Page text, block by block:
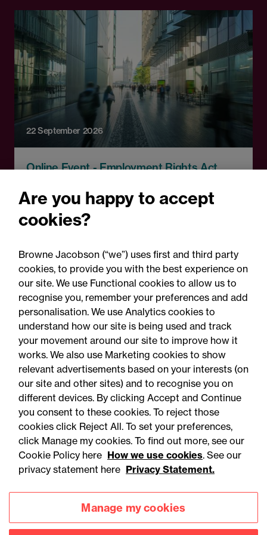
22 September 2026
Online Event - Employment Rights Act
2025: Are you ready for the
Autumn 2026 changes?
Accessibility
Privacy
Legal notices
Modern slavery statement
Are you happy to accept
cookies?
Browne Jacobson (“we”) uses first and third party
cookies, to provide you with the best experience on
our site. We use Functional cookies to allow us to
recognise you, remember your preferences and add
personalisation. We use Analytics cookies to
understand how our site is being used and track
your movement around our site to improve how it
works. We also use Marketing cookies to show
relevant advertisements based on your interests (on
our site and other sites) and to recognise you on
different devices. By clicking Accept and Continue
you consent to these cookies. To reject those
cookies click Reject All. To set your preferences,
click Manage my cookies. To find out more, see our
Cookie Policy here How we use cookies. See our
privacy statement here Privacy Statement.
Manage my cookies